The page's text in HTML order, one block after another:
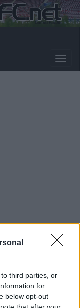
third parties, or
for
below opt-out